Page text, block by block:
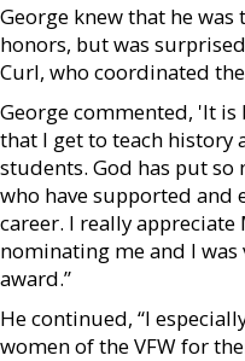
George knew that he
honors, but was
Curl, who coordinated
George commented, 'It
that I get to teach history
students. God has put
who have supported
career. I really
nominating me and I
award.”
He continued, “I
women of the VFW for